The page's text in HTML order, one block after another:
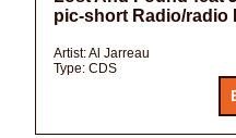
pic-short Radio/radio
Artist:Al Jarreau
Type: CDS